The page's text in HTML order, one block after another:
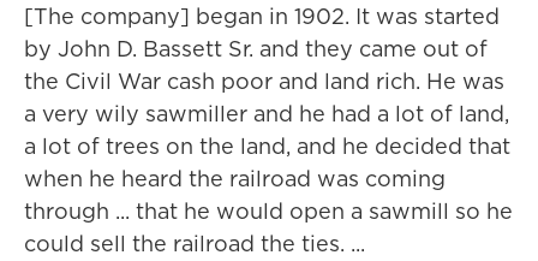
[The company] began in 1902. It was started
by John D. Bassett Sr. and they came out of
the Civil War cash poor and land rich. He was
a very wily sawmiller and he had a lot of land,
a lot of trees on the land, and he decided that
when he heard the railroad was coming
through ... that he would open a sawmill so he
could sell the railroad the ties. ...